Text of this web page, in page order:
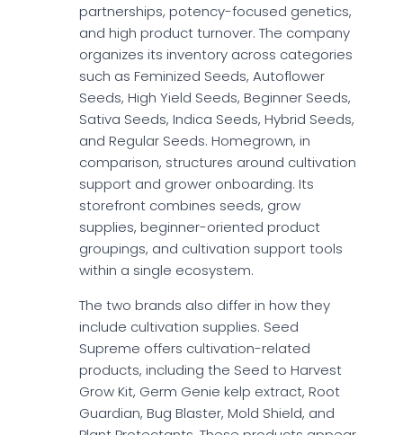
partnerships, potency-focused genetics,
and high product turnover. The company
organizes its inventory across categories
such as Feminized Seeds, Autoflower
Seeds, High Yield Seeds, Beginner Seeds,
Sativa Seeds, Indica Seeds, Hybrid Seeds,
and Regular Seeds. Homegrown, in
comparison, structures around cultivation
support and grower onboarding. Its
storefront combines seeds, grow
supplies, beginner-oriented product
groupings, and cultivation support tools
within a single ecosystem.
The two brands also differ in how they
include cultivation supplies. Seed
Supreme offers cultivation-related
products, including the Seed to Harvest
Grow Kit, Germ Genie kelp extract, Root
Guardian, Bug Blaster, Mold Shield, and